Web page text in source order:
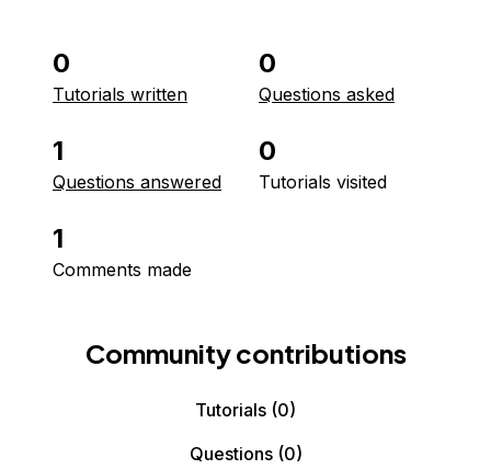
0
Tutorials written
0
Questions asked
1
Questions answered
0
Tutorials visited
1
Comments made
Community contributions
Tutorials (0)
Questions(0)